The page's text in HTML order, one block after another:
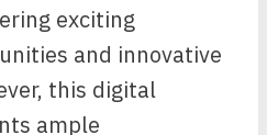
exciting
and innovative
this digital
ample